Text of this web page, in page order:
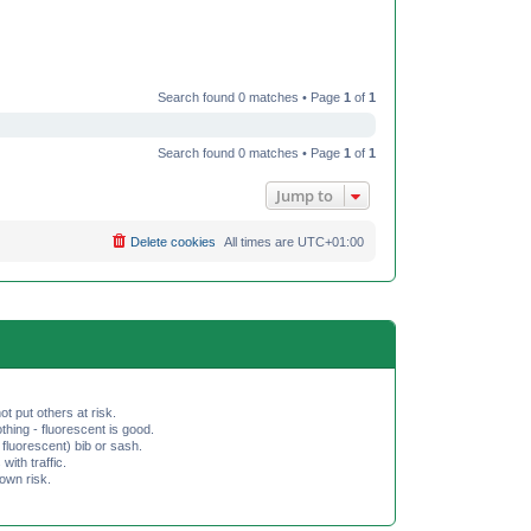
Search found 0 matches • Page 1 of 1
Search found 0 matches • Page 1 of 1
Jump to
All times are UTC+01:00
Delete cookies
put others at risk.
- fluorescent is good.
bib or sash.
traffic.
risk.